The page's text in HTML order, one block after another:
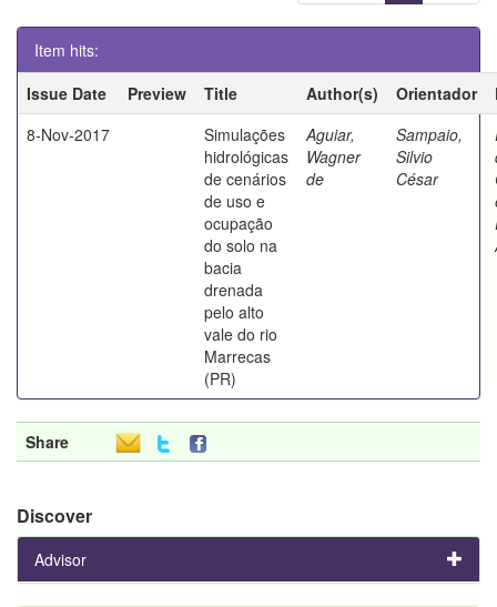
Item hits:
Issue Date
Preview Title Author(s) Orientador
8-Nov-2017
Simulações
hidrológicas
de cenários
de uso e
ocupação
do solo na
bacia
drenada
pelo alto
vale do rio
Marrecas
(PR)
Aguiar,
Wagner
de
Sampaio,
Silvio
César
Share
Discover
Advisor